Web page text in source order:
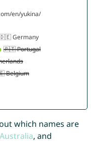
which names are
Australia, and